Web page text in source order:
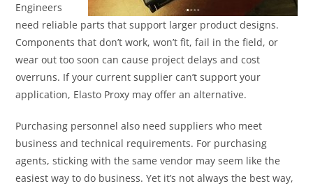
Engineers
need reliable parts that support larger product designs.
Components that don’t work, won’t fit, fail in the field, or
wear out too soon can cause project delays and cost
overruns. If your current supplier can’t support your
application, Elasto Proxy may offer an alternative.
Purchasing personnel also need suppliers who meet
business and technical requirements. For purchasing
agents, sticking with the same vendor may seem like the
easiest way to do business. Yet it’s not always the best way,